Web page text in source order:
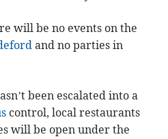
will be no events on the
and no parties in
been escalated into a
control, local restaurants
will be open under the